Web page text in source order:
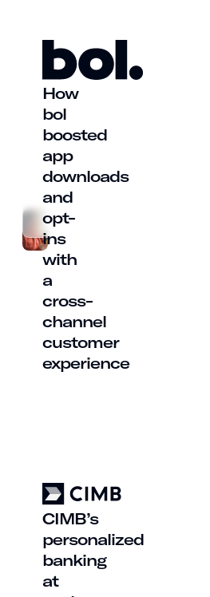
How
bol
boosted
app
downloads
and
opt-
ins
with
a
cross-
channel
customer
experience
CIMB’s
personalized
banking
at